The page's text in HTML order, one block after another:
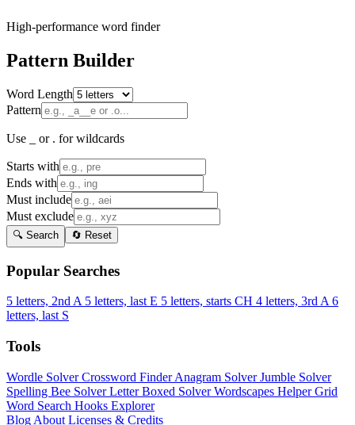
High-performance word finder
Pattern Builder
Word Length
Pattern
Use _ or . for wildcards
Starts with
Ends with
Must include
Must exclude
🔍 Search 🔄 Reset
Popular Searches
5 letters, 2nd A 5 letters, last E 5 letters, starts CH 4 letters, 3rd A 6
letters, last S
Tools
Wordle SolverCrossword FinderAnagram SolverJumble Solver
Spelling Bee SolverLetter Boxed SolverWordscapes HelperGrid
Word Search Hooks Explorer
Blog About Licenses & Credits